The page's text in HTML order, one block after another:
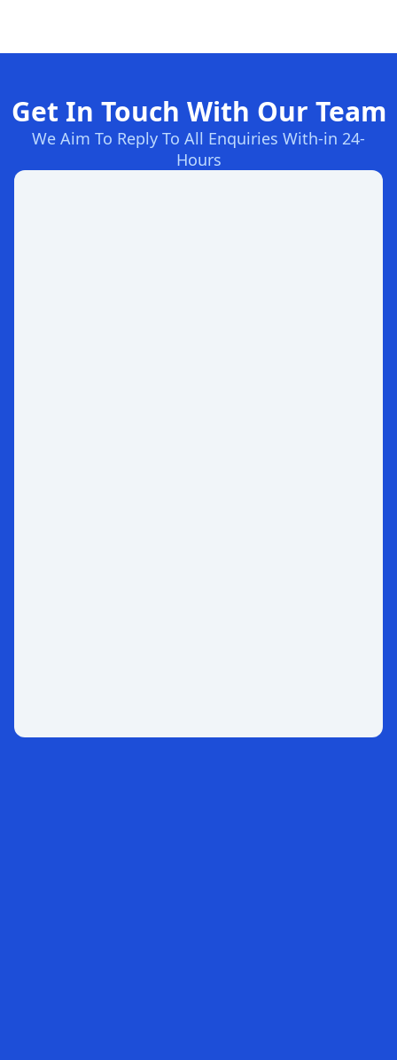
Get In Touch With Our Team
We Aim To Reply To All Enquiries With-in 24-
Hours